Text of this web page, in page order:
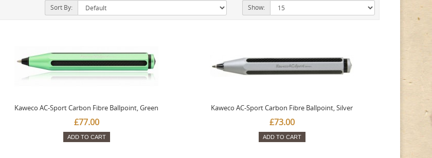
Sort By: Show:
Kaweco AC-Sport Carbon Fibre Ballpoint, Green
£77.00
ADD TO CART
Kaweco AC-Sport Carbon Fibre Ballpoint, Silver
£73.00
ADD TO CART